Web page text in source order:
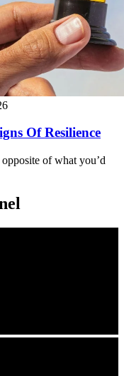
Of Resilience
of what you’d